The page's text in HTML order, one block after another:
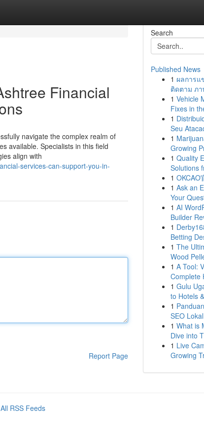
Financial
navigate the complex realm of
available. Specialists in this field
align with
services-can-support-you-in-
Report Page
Search
Published News
1 ผลการแ
ติดตาม ภ
1 Vehicle
Fixes in
1
Seu
1
Growing
1 Quality
Solutions
1 OKCAO
1 Ask an
Your
1 AI
Builder
1
Betting
1 The
Wood
1 A Tool:
Complete
1 Gulu
to Hotels
1
SEO
1 What is
Dive into
1 Live
Growing
All RSS Feeds